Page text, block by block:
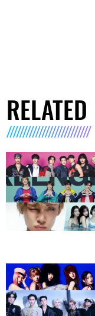
RELATED